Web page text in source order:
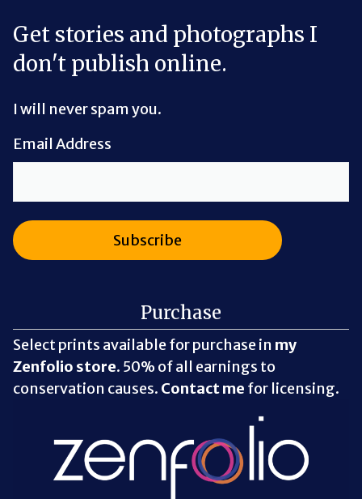
Get stories and photographs I
don't publish online.
I will never spam you.
Email Address
Purchase
Select prints available for purchase in my
Zenfolio store. 50% of all earnings to
conservation causes. Contact me for licensing.